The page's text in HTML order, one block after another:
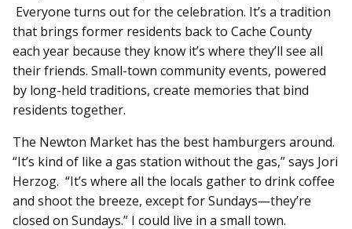
Everyone turns out for the celebration. It’s a tradition
that brings former residents back to Cache County
each year because they know it’s where they’ll see all
their friends. Small-town community events, powered
by long-held traditions, create memories that bind
residents together.
The Newton Market has the best hamburgers around.
“It’s kind of like a gas station without the gas,” says Jori
Herzog. “It’s where all the locals gather to drink coffee
and shoot the breeze, except for Sundays—they’re
closed on Sundays.” I could live in a small town.